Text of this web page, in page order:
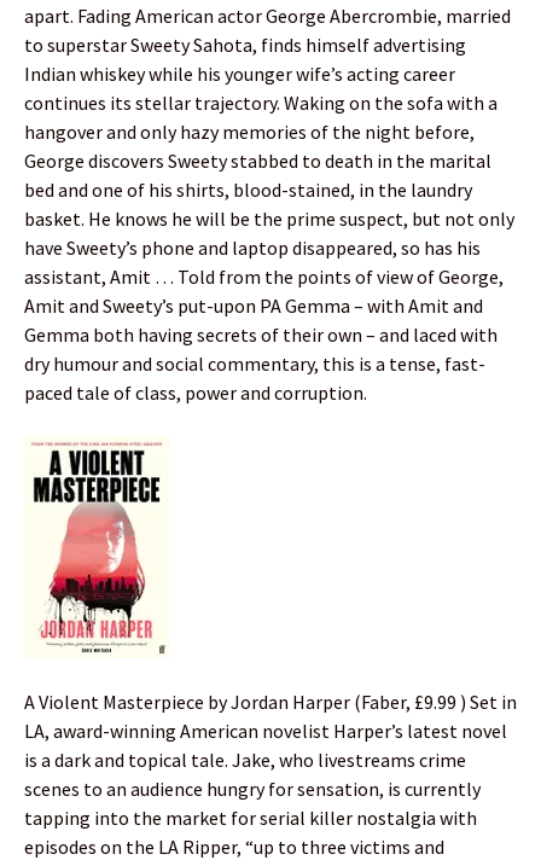
apart. Fading American actor George Abercrombie, married
to superstar Sweety Sahota, finds himself advertising
Indian whiskey while his younger wife’s acting career
continues its stellar trajectory. Waking on the sofa with a
hangover and only hazy memories of the night before,
George discovers Sweety stabbed to death in the marital
bed and one of his shirts, blood-stained, in the laundry
basket. He knows he will be the prime suspect, but not only
have Sweety’s phone and laptop disappeared, so has his
assistant, Amit … Told from the points of view of George,
Amit and Sweety’s put-upon PA Gemma – with Amit and
Gemma both having secrets of their own – and laced with
dry humour and social commentary, this is a tense, fast-
paced tale of class, power and corruption.
A Violent Masterpiece by Jordan Harper (Faber, £9.99 ) Set in
LA, award-winning American novelist Harper’s latest novel
is a dark and topical tale. Jake, who livestreams crime
scenes to an audience hungry for sensation, is currently
tapping into the market for serial killer nostalgia with
episodes on the LA Ripper, “up to three victims and